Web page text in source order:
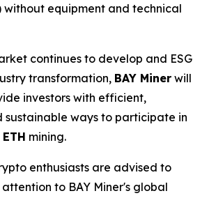
without equipment and technical
continues to develop and ESG
transformation, BAY Miner will
investors with efficient,
sustainable ways to participate in
ETH mining.
enthusiasts are advised to
to BAY Miner's global